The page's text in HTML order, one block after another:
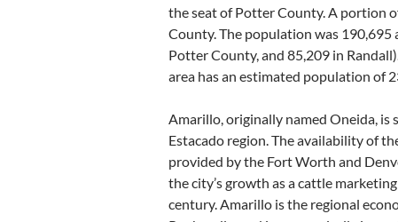
the seat of Potter County. A portion
County. The population was 190,695
Potter County, and 85,209 in
area has an estimated population of
Amarillo, originally named Oneida, is
Estacado region. The availability of
provided by the Fort Worth and
the city’s growth as a cattle
century. Amarillo is the regional